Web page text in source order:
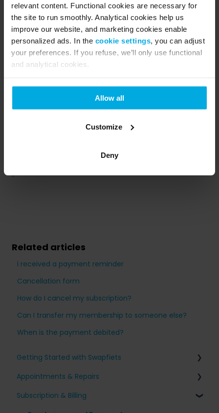
relevant content. Functional cookies are necessary for
the site to run smoothly. Analytical cookies help us
improve our website, and marketing cookies enable
personalized ads. In the cookie settings , you can adjust
your preferences. If you refuse, we’ll only use functional
and analytical cookies.
Allow all
Customize
Deny
How we process your monthly payments
After your first invoice, regular
payments are processed
automatically each month on the
same date, keeping your ride simple,
smooth, and worry-free.
monthly fee on the 15th of every
month following your pickup.
Note: If you choose a Flexible subscription, your
first invoice will also include a one-time fee.
Related articles
I received a payment reminder
Cancellation form
How do I cancel my subscription?
Can I transfer my membership to someone else?
When is the payment debited?
Getting Started with Swapfiets
Signing up for Swapfiets
Receiving my bike
Appointments & Repairs
Issues with my Swapfiets
Subscription & Billing